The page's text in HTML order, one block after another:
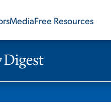
MediaFree Resources